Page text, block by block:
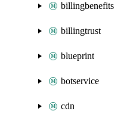
billingbenefits
billingtrust
blueprint
botservice
cdn